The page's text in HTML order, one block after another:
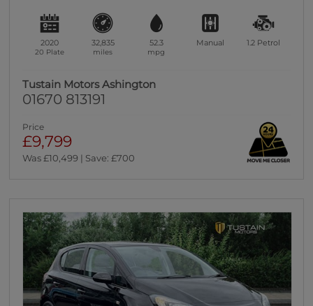
2020
20 Plate
32,835
miles
52.3
mpg
Manual 1.2 Petrol
Tustain Motors Ashington
01670 813191
Price
£9,799
Was £10,499 | Save: £700